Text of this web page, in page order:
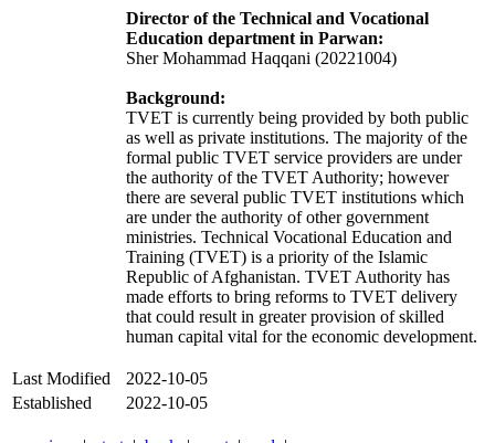
Director of the Technical and Vocational
Education department in Parwan:
Sher Mohammad Haqqani (20221004)
Background:
TVET is currently being provided by both public
as well as private institutions. The majority of the
formal public TVET service providers are under
the authority of the TVET Authority; however
there are several public TVET institutions which
are under the authority of other government
ministries. Technical Vocational Education and
Training (TVET) is a priority of the Islamic
Republic of Afghanistan. TVET Authority has
made efforts to bring reforms to TVET delivery
that could result in greater provision of skilled
human capital vital for the economic development.
Last Modified
2022-10-05
Established
2022-10-05